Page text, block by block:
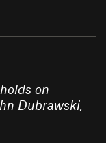
on
Dubrawski,